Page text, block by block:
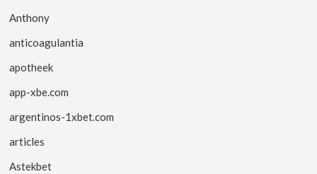
Anthony
anticoagulantia
apotheek
app-xbe.com
argentinos-1xbet.com
articles
Astekbet